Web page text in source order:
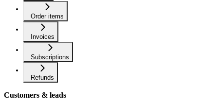
Order items
Invoices
Subscriptions
Refunds
Customers & leads